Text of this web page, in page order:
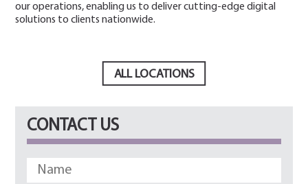
our operations, enabling us to deliver cutting-edge digital
solutions to clients nationwide.
ALL LOCATIONS
CONTACT US